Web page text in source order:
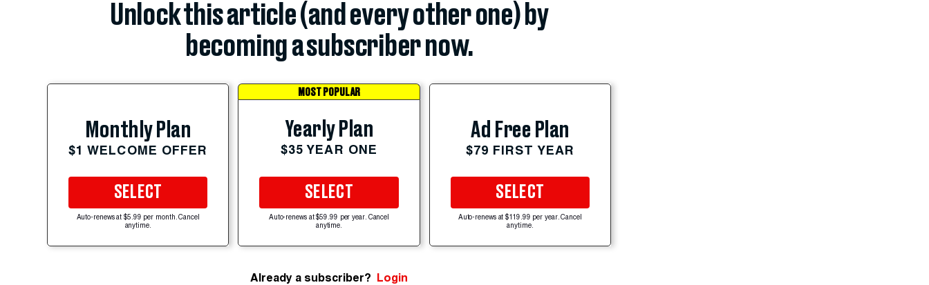
Unlock this article (and every other one) by
becoming a subscriber now.
Monthly Plan
$1 WELCOME OFFER
SELECT
Auto-renews at $5.99 per month. Cancel
anytime.
MOST POPULAR
Yearly Plan
$35 YEAR ONE
SELECT
Auto-renews at $59.99 per year. Cancel
anytime.
Ad Free Plan
$79 FIRST YEAR
SELECT
Auto-renews at $119.99 per year. Cancel
anytime.
Already a subscriber? Login